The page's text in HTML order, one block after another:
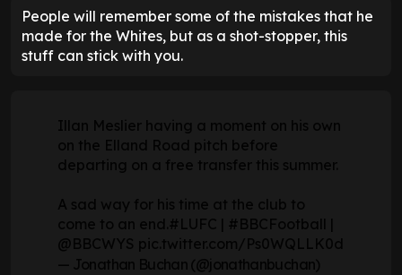
People will remember some of the mistakes that he
made for the Whites, but as a shot-stopper, this
stuff can stick with you.
Illan Meslier having a moment on his own
on the Elland Road pitch before
departing on a free transfer this summer.
A sad way for his time at the club to
come to an end. #LUFC | #BBCFootball |
@BBCWYS pic.twitter.com/Ps0WQLLK0d
— Jonathan Buchan (@jonathanbuchan)